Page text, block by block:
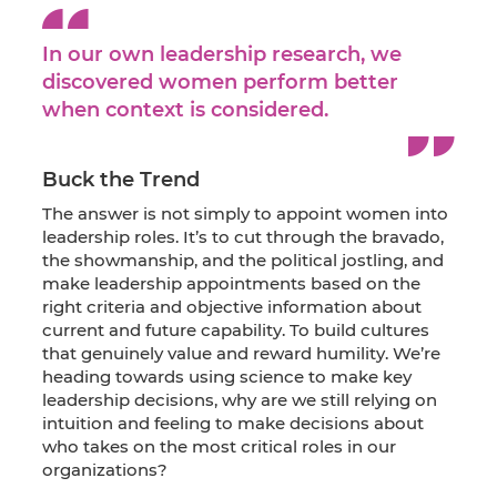
In our own leadership research, we
discovered women perform better
when context is considered.
Buck the Trend
The answer is not simply to appoint women into
leadership roles. It’s to cut through the bravado,
the showmanship, and the political jostling, and
make leadership appointments based on the
right criteria and objective information about
current and future capability. To build cultures
that genuinely value and reward humility. We’re
heading towards using science to make key
leadership decisions, why are we still relying on
intuition and feeling to make decisions about
who takes on the most critical roles in our
organizations?